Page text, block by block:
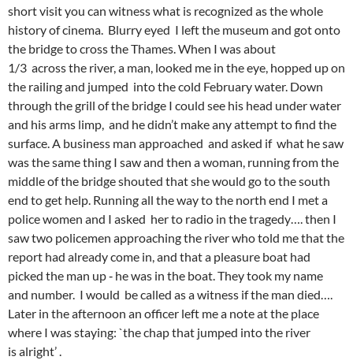
short visit you can witness what is recognized as the whole
history of cinema. Blurry eyed I left the museum and got onto
the bridge to cross the Thames. When I was about
1/3 across the river, a man, looked me in the eye, hopped up on
the railing and jumped into the cold February water. Down
through the grill of the bridge I could see his head under water
and his arms limp, and he didn’t make any attempt to find the
surface. A business man approached and asked if what he saw
was the same thing I saw and then a woman, running from the
middle of the bridge shouted that she would go to the south
end to get help. Running all the way to the north end I met a
police women and I asked her to radio in the tragedy…. then I
saw two policemen approaching the river who told me that the
report had already come in, and that a pleasure boat had
picked the man up ‑ he was in the boat. They took my name
and number. I would be called as a witness if the man died….
Later in the afternoon an officer left me a note at the place
where I was staying: `the chap that jumped into the river
is alright’ .